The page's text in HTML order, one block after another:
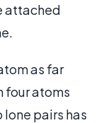
attached
as far
four atoms
lone pairs has